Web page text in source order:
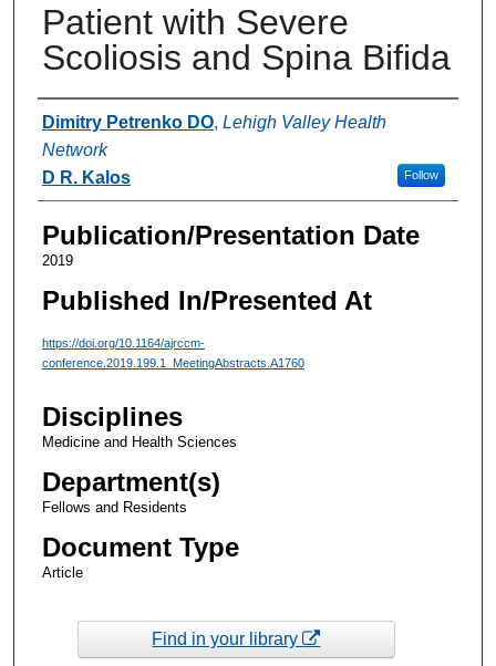
Patient with Severe
Scoliosis and Spina Bifida
Authors
Dimitry Petrenko DO, Lehigh Valley Health
Network
Follow
D R. Kalos
Publication/Presentation Date
2019
Published In/Presented At
https://doi.org/10.1164/ajrccm-
conference.2019.199.1_MeetingAbstracts.A1760
Disciplines
Medicine and Health Sciences
Department(s)
Fellows and Residents
Document Type
Article
Find in your library